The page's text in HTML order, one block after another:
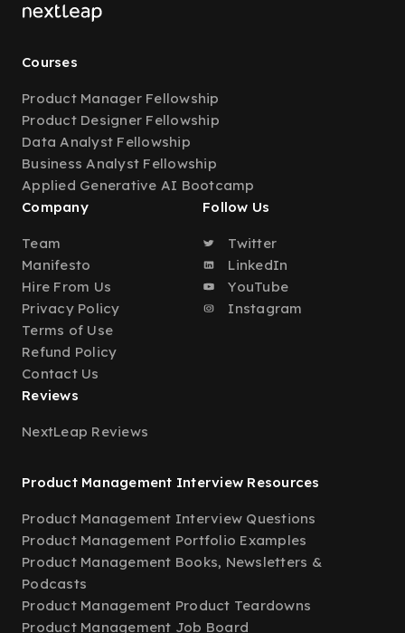
Courses
Product Manager Fellowship
Product Designer Fellowship
Data Analyst Fellowship
Business Analyst Fellowship
Applied Generative AI Bootcamp
Company
Team
Manifesto
Hire From Us
Privacy Policy
Terms of Use
Refund Policy
Contact Us
Follow Us
Twitter
LinkedIn
YouTube
Instagram
Reviews
NextLeap Reviews
Product Management Interview Resources
Product Management Interview Questions
Product Management Portfolio Examples
Product Management Books, Newsletters &
Podcasts
Product Management Product Teardowns
Product Management Job Board